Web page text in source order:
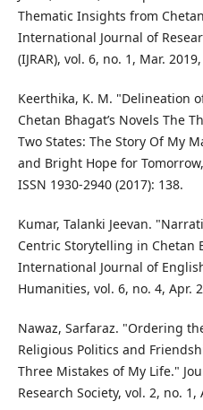
Thematic Insights from
International Journal of
(IJRAR), vol. 6, no. 1, Mar.
Keerthika, K. M. "Delineation
Chetan Bhagat’s Novels The
Two States: The Story Of My
and Bright Hope for
ISSN 1930-2940 (2017): 138.
Kumar, Talanki Jeevan.
Centric Storytelling in Chetan
International Journal of
Humanities, vol. 6, no. 4, Apr.
Nawaz, Sarfaraz. "Ordering
Religious Politics and
Three Mistakes of My Life."
Research Society, vol. 2, no. 1,